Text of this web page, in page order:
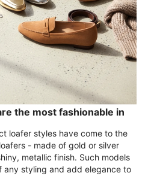
the most fashionable in
loafer styles have come to the
- made of gold or silver
metallic finish. Such models
any styling and add elegance to